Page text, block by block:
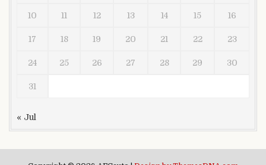
10 11 12 13 14 15 16
17 18 19 20 21 22 23
24 25 26 27 28 29 30
31
« Jul